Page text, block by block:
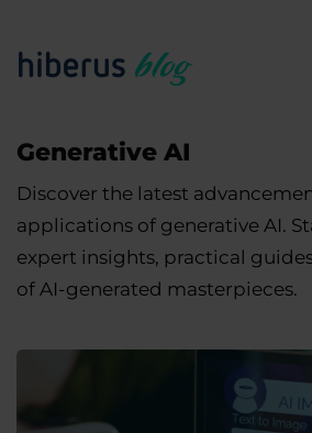
Generative AI
Discover the latest
applications of generative AI.
expert insights, practical
of AI-generated masterpieces.